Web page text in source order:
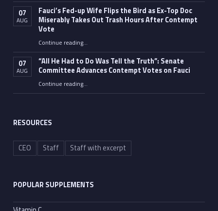
07
AUG
Fauci’s Fed-up Wife Flips the Bird as Ex-Top Doc
Miserably Takes Out Trash Hours After Contempt
Vote
Continue reading“Fauci’s Fed-up Wife Flips the Bird as Ex-Top Doc Miserably Takes Out Trash Hours After Contempt Vote”
…
07
AUG
“All He Had to Do Was Tell the Truth”: Senate
Committee Advances Contempt Votes on Fauci
Continue reading““All He Had to Do Was Tell the Truth”: Senate Committee Advances Contempt Votes on Fauci”
…
RESOURCES
CEO Staff Staff with excerpt
POPULAR SUPPLEMENTS